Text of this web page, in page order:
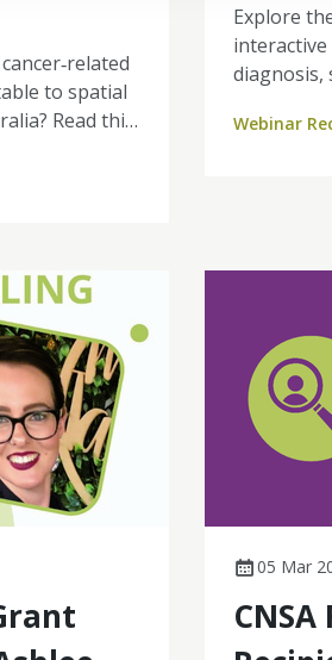
to spatial
Read this
more.
Explore
diagnosis,
Australia.
Webinar
05 Mar